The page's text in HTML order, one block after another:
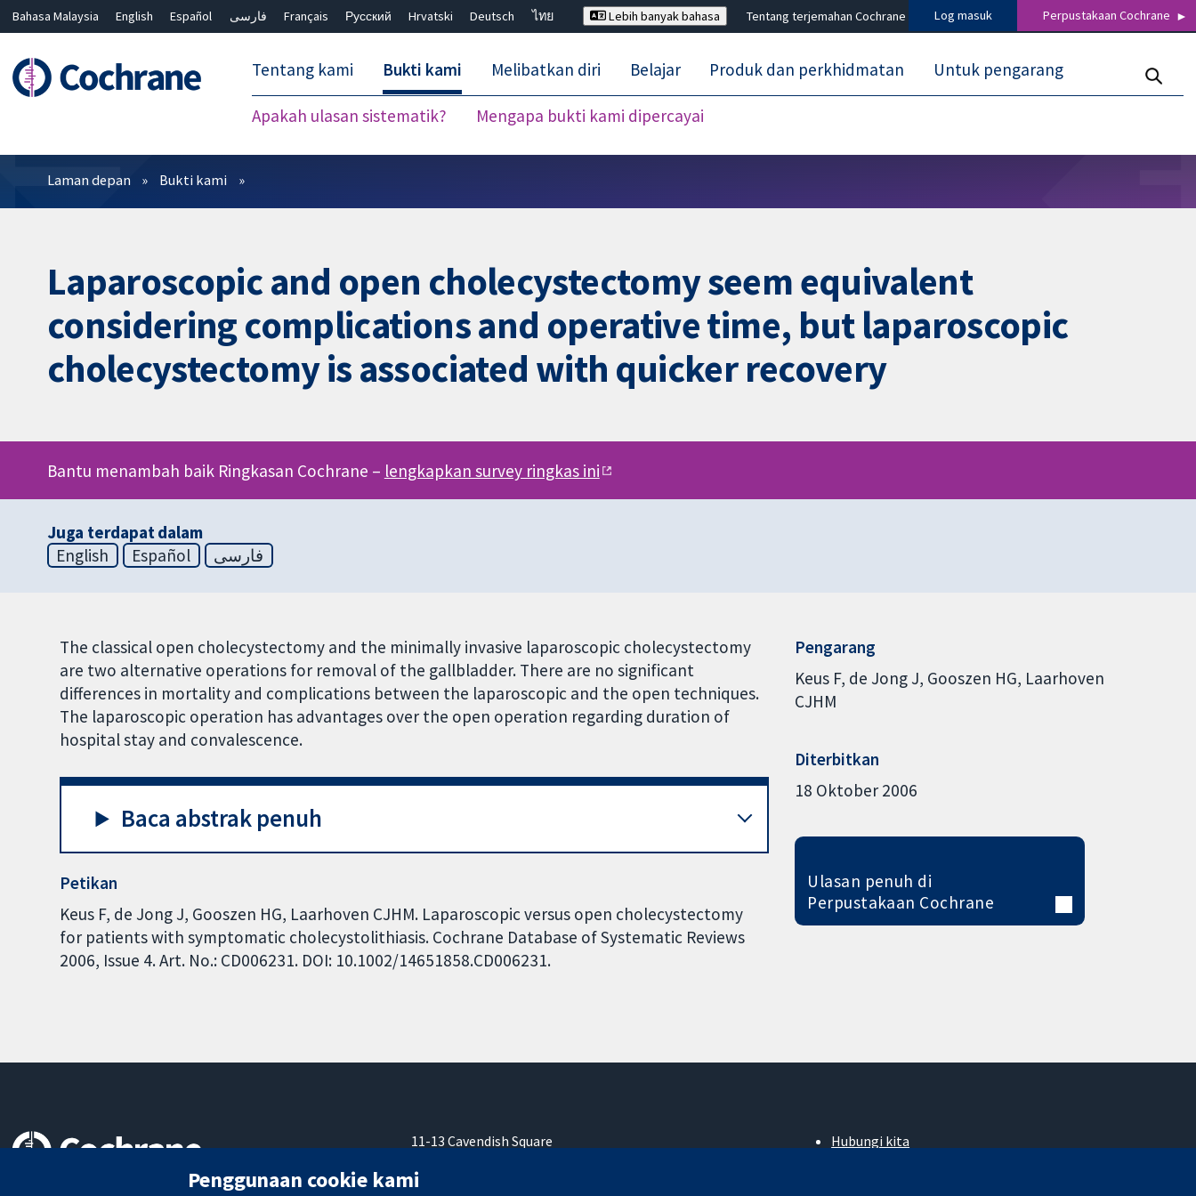
Bahasa Malaysia English Español فارسی Français Русский Hrvatski Deutsch
ไทย
Lebih banyak bahasa Tentang terjemahan Cochrane Log masuk Perpustakaan Cochrane
Tentang kami Bukti kami
Apakah ulasan sistematik? Mengapa bukti kami dipercayai
Melibatkan diri Belajar Produk dan perkhidmatan Untuk pengarang
Penapis
Laman depan Bukti kami
Laparoscopic and open cholecystectomy seem equivalent
considering complications and operative time, but laparoscopic
cholecystectomy is associated with quicker recovery
Bantu menambah baik Ringkasan Cochrane – lengkapkan survey ringkas ini
Juga terdapat dalam
English
Español فارسی
The classical open cholecystectomy and the minimally invasive laparoscopic cholecystectomy
are two alternative operations for removal of the gallbladder. There are no significant
differences in mortality and complications between the laparoscopic and the open techniques.
The laparoscopic operation has advantages over the open operation regarding duration of
hospital stay and convalescence.
Baca abstrak penuh
Petikan
Keus F, de Jong J, Gooszen HG, Laarhoven CJHM. Laparoscopic versus open cholecystectomy
for patients with symptomatic cholecystolithiasis. Cochrane Database of Systematic Reviews
2006, Issue 4. Art. No.: CD006231. DOI: 10.1002/14651858.CD006231.
Pengarang
Keus F de Jong J Gooszen HG Laarhoven
CJHM
Diterbitkan
18 Oktober 2006
Ulasan penuh di
Perpustakaan Cochrane
11-13 Cavendish Square
W1G 0AN
Hubungi kita
Penggunaan cookie kami